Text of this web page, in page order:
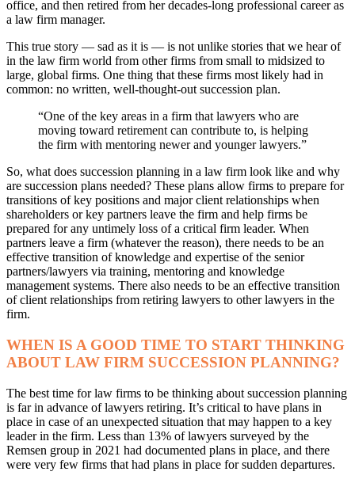
office, and then retired from her decades-long professional career as
a law firm manager.
This true story — sad as it is — is not unlike stories that we hear of
in the law firm world from other firms from small to midsized to
large, global firms. One thing that these firms most likely had in
common: no written, well-thought-out succession plan.
“One of the key areas in a firm that lawyers who are
moving toward retirement can contribute to, is helping
the firm with mentoring newer and younger lawyers.”
So, what does succession planning in a law firm look like and why
are succession plans needed? These plans allow firms to prepare for
transitions of key positions and major client relationships when
shareholders or key partners leave the firm and help firms be
prepared for any untimely loss of a critical firm leader. When
partners leave a firm (whatever the reason), there needs to be an
effective transition of knowledge and expertise of the senior
partners/lawyers via training, mentoring and knowledge
management systems. There also needs to be an effective transition
of client relationships from retiring lawyers to other lawyers in the
firm.
WHEN IS A GOOD TIME TO START THINKING
ABOUT LAW FIRM SUCCESSION PLANNING?
The best time for law firms to be thinking about succession planning
is far in advance of lawyers retiring. It’s critical to have plans in
place in case of an unexpected situation that may happen to a key
leader in the firm. Less than 13% of lawyers surveyed by the
Remsen group in 2021 had documented plans in place, and there
were very few firms that had plans in place for sudden departures.